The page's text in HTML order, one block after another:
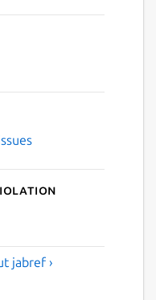
jabref ›